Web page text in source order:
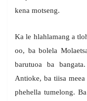
kena motseng.
Ka le hlahlamang a
oo, ba bolela
barutuoa ba
Antioke, ba tiisa
phehella tumelong.